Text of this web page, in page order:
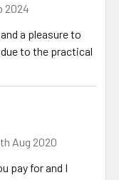
2024
a pleasure to
to the practical
Aug 2020
pay for and I